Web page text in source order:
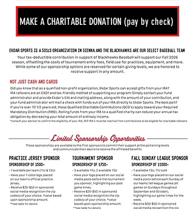
MAKE A CHARITABLE DONATION (pay by check)